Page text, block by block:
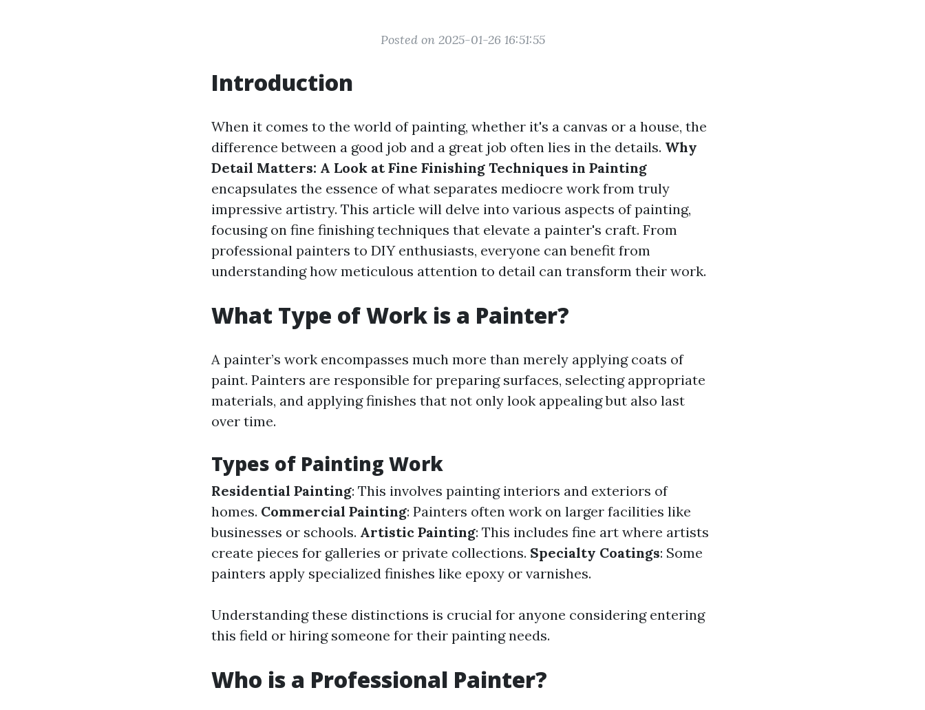
Posted on 2025-01-26 16:51:55
Introduction
When it comes to the world of painting, whether it's a canvas or a house, the
difference between a good job and a great job often lies in the details. Why
Detail Matters: A Look at Fine Finishing Techniques in Painting
encapsulates the essence of what separates mediocre work from truly
impressive artistry. This article will delve into various aspects of painting,
focusing on fine finishing techniques that elevate a painter's craft. From
professional painters to DIY enthusiasts, everyone can benefit from
understanding how meticulous attention to detail can transform their work.
What Type of Work is a Painter?
A painter’s work encompasses much more than merely applying coats of
paint. Painters are responsible for preparing surfaces, selecting appropriate
materials, and applying finishes that not only look appealing but also last
over time.
Types of Painting Work
Residential Painting: This involves painting interiors and exteriors of
homes. Commercial Painting: Painters often work on larger facilities like
businesses or schools. Artistic Painting: This includes fine art where artists
create pieces for galleries or private collections. Specialty Coatings: Some
painters apply specialized finishes like epoxy or varnishes.
Understanding these distinctions is crucial for anyone considering entering
this field or hiring someone for their painting needs.
Who is a Professional Painter?